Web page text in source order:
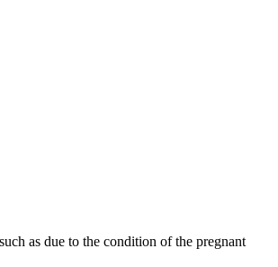
as due to the condition of the pregnant